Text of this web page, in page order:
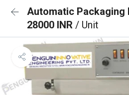
Automatic Packaging
28000 INR / Unit